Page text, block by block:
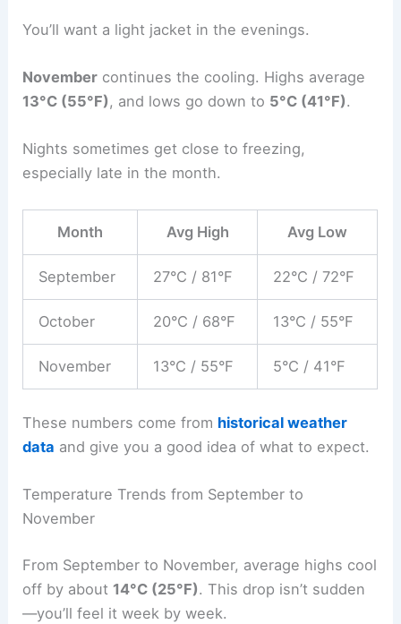
You’ll want a light jacket in the evenings.
November continues the cooling. Highs average
13°C (55°F), and lows go down to 5°C (41°F).
Nights sometimes get close to freezing,
especially late in the month.
Month Avg High Avg Low
September 27°C / 81°F 22°C / 72°F
October 20°C / 68°F 13°C / 55°F
November 13°C / 55°F 5°C / 41°F
These numbers come from historical weather
data and give you a good idea of what to expect.
Temperature Trends from September to
November
From September to November, average highs cool
off by about 14°C (25°F). This drop isn’t sudden
—you’ll feel it week by week.